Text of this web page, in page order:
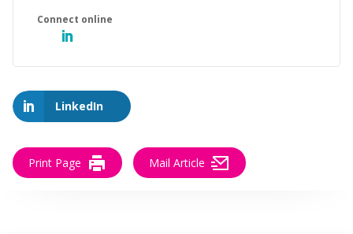
LinkedIn
Print Page Mail Article